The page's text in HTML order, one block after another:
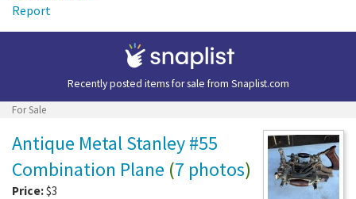
Report
Recently posted items for sale from Snaplist.com
For Sale
Antique Metal Stanley #55
Combination Plane (7 photos)
Price:$3